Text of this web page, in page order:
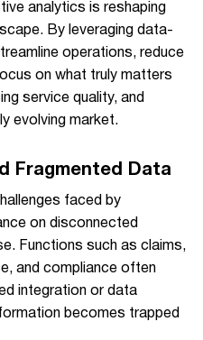
analytics is reshaping
By leveraging data-
operations, reduce
on what truly matters
service quality, and
evolving market.
Fragmented Data
faced by
on disconnected
Functions such as claims,
and compliance often
integration or data
becomes trapped